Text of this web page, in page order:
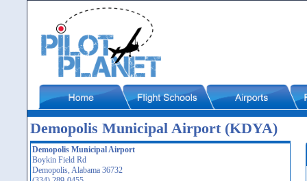
Demopolis Municipal Airport (KDYA)
Demopolis Municipal Airport
Boykin Field Rd
Demopolis, Alabama 36732